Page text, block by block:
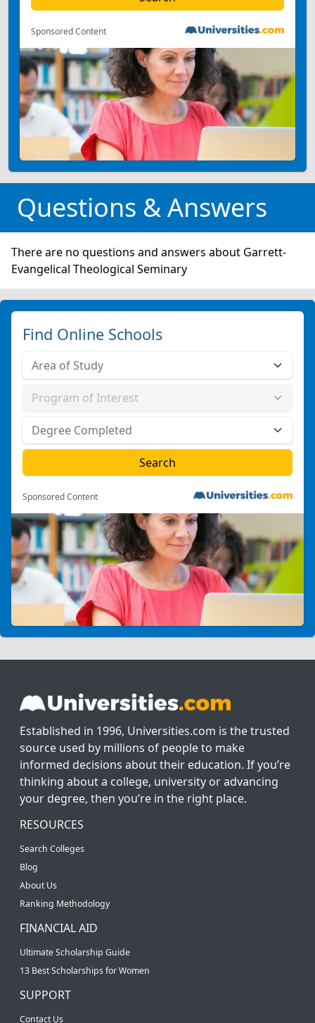
Sponsored Content
Questions & Answers
There are no questions and answers about Garrett-
Evangelical Theological Seminary
Find Online Schools
Sponsored Content
Established in 1996, Universities.com is the trusted
source used by millions of people to make
informed decisions about their education. If you’re
thinking about a college, university or advancing
your degree, then you’re in the right place.
RESOURCES
Search Colleges
Blog
About Us
Ranking Methodology
FINANCIAL AID
Ultimate Scholarship Guide
13 Best Scholarships for Women
SUPPORT
Contact Us